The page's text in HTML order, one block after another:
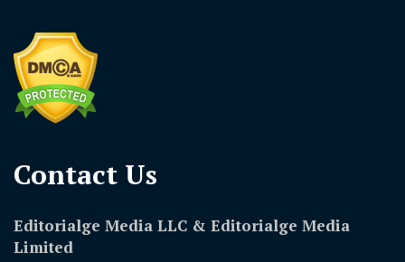
Contact Us​
Editorialge Media LLC & Editorialge Media
Limited